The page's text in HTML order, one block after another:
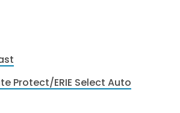
Protect/ERIE Select Auto